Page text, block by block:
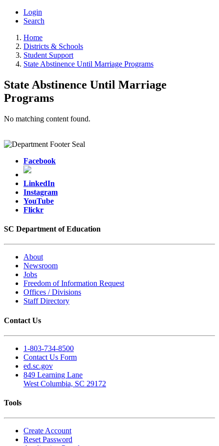
Login
Search
Home
Districts & Schools
Student Support
State Abstinence Until Marriage Programs
State Abstinence Until Marriage
Programs
No matching content found.
Facebook
LinkedIn
Instagram
YouTube
Flickr
SC Department of Education
About
Newsroom
Jobs
Freedom of Information Request
Offices / Divisions
Staff Directory
Contact Us
1-803-734-8500
Contact Us Form
ed.sc.gov
849 Learning Lane
West Columbia, SC 29172
Tools
Create Account
Reset Password